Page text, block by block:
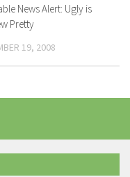
News Alert: Ugly is
Pretty
19, 2008